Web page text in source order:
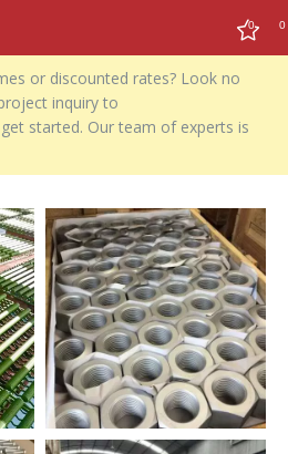
0 0
or discounted rates? Look no
inquiry to
started. Our team of experts is